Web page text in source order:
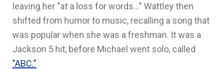
leaving her "at a loss for words..." Wattley then
shifted from humor to music, recalling a song that
was popular when she was a freshman. It was a
Jackson 5 hit, before Michael went solo, called
"ABC."